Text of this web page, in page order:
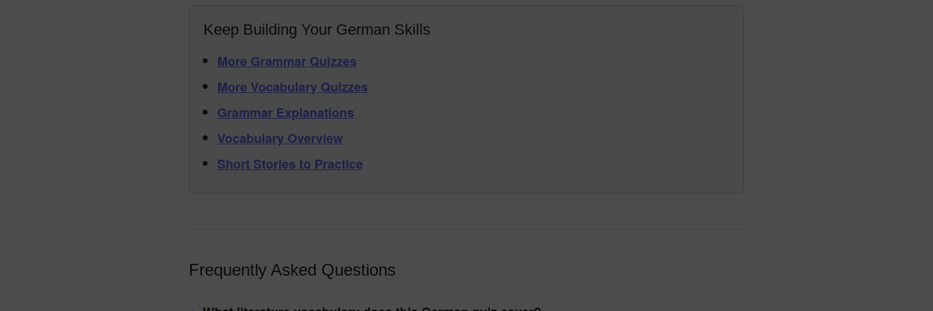
Keep Building Your German Skills
More Grammar Quizzes
More Vocabulary Quizzes
Grammar Explanations
Vocabulary Overview
Short Stories to Practice
Frequently Asked Questions